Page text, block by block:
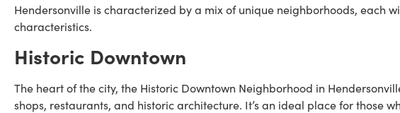
Hendersonville is characterized by a mix of unique neighborhoods, each
characteristics.
Historic Downtown
The heart of the city, the Historic Downtown Neighborhood in
shops, restaurants, and historic architecture. It’s an ideal place for those